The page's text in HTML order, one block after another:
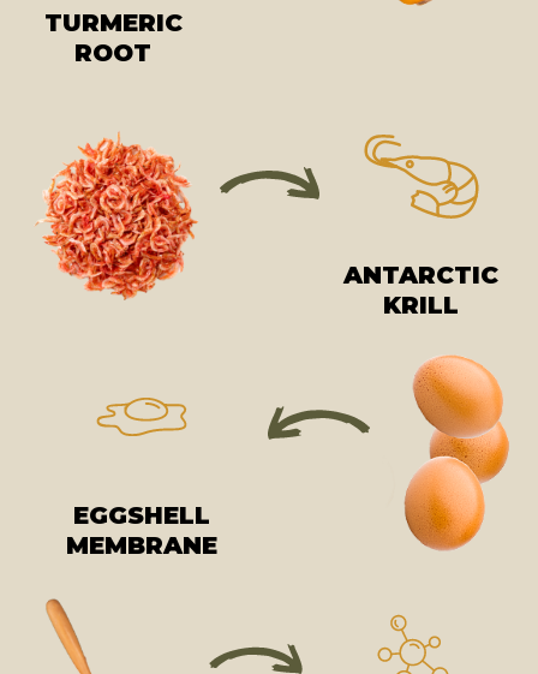
TURMERIC
ROOT
ANTARCTIC
KRILL
EGGSHELL
MEMBRANE